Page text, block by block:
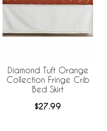
Diamond Tuft Orange
Collection Fringe Crib
Bed Skirt
$27.99